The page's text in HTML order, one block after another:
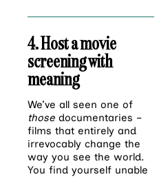
4. Host a movie
screening with
meaning
We’ve all seen one of
those documentaries –
films that entirely and
irrevocably change the
way you see the world.
You find yourself unable